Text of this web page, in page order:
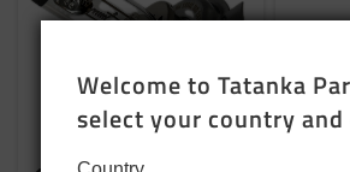
Welcome to Tatanka
select your country and